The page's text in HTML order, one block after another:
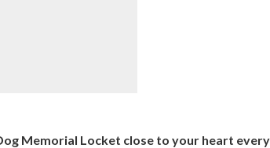
Memorial Locket close to your heart